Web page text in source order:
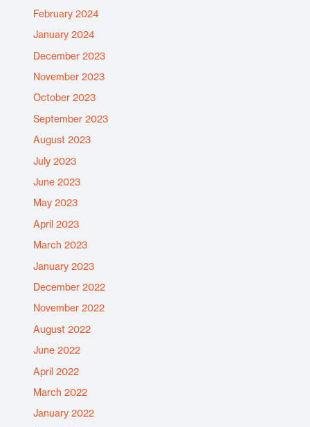
February 2024
January 2024
December 2023
November 2023
October 2023
September 2023
August 2023
July 2023
June 2023
May 2023
April 2023
March 2023
January 2023
December 2022
November 2022
August 2022
June 2022
April 2022
March 2022
January 2022